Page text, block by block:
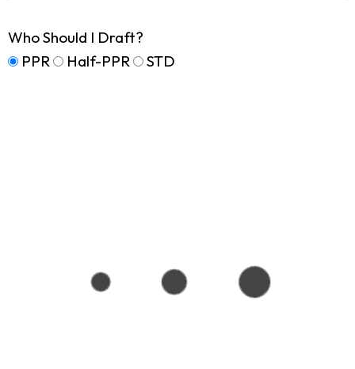
Who Should I Draft?
PPR
Half-PPR STD